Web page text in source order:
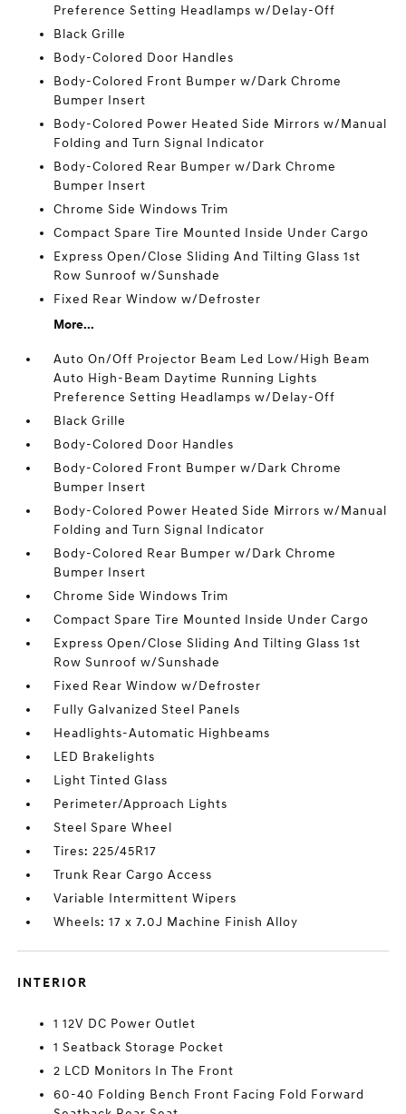
Preference Setting Headlamps w/Delay-Off
Black Grille
Body-Colored Door Handles
Body-Colored Front Bumper w/Dark Chrome
Bumper Insert
Body-Colored Power Heated Side Mirrors w/Manual
Folding and Turn Signal Indicator
Body-Colored Rear Bumper w/Dark Chrome
Bumper Insert
Chrome Side Windows Trim
Compact Spare Tire Mounted Inside Under Cargo
Express Open/Close Sliding And Tilting Glass 1st
Row Sunroof w/Sunshade
Fixed Rear Window w/Defroster
More...
Auto On/Off Projector Beam Led Low/High Beam
Auto High-Beam Daytime Running Lights
Preference Setting Headlamps w/Delay-Off
Black Grille
Body-Colored Door Handles
Body-Colored Front Bumper w/Dark Chrome
Bumper Insert
Body-Colored Power Heated Side Mirrors w/Manual
Folding and Turn Signal Indicator
Body-Colored Rear Bumper w/Dark Chrome
Bumper Insert
Chrome Side Windows Trim
Compact Spare Tire Mounted Inside Under Cargo
Express Open/Close Sliding And Tilting Glass 1st
Row Sunroof w/Sunshade
Fixed Rear Window w/Defroster
Fully Galvanized Steel Panels
Headlights-Automatic Highbeams
LED Brakelights
Light Tinted Glass
Perimeter/Approach Lights
Steel Spare Wheel
Tires: 225/45R17
Trunk Rear Cargo Access
Variable Intermittent Wipers
Wheels: 17 x 7.0J Machine Finish Alloy
INTERIOR
1 12V DC Power Outlet
1 Seatback Storage Pocket
2 LCD Monitors In The Front
60-40 Folding Bench Front Facing Fold Forward